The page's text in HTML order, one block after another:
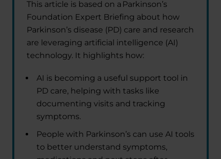
This article is based on a Parkinson’s
Foundation Expert Briefing about how
Parkinson’s disease (PD) care and research
are leveraging artificial intelligence (AI)
technology. It highlights how:
AI is becoming a useful support tool in
PD care, helping with tasks like
documenting visits and tracking
symptoms.
People with Parkinson’s can use AI tools
to better understand symptoms,